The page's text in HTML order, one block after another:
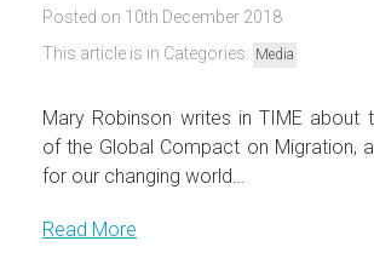
Posted on 10th December 2018
This article is in Categories: Media
Mary Robinson writes in TIME about
of the Global Compact on Migration,
for our changing world…
Read More